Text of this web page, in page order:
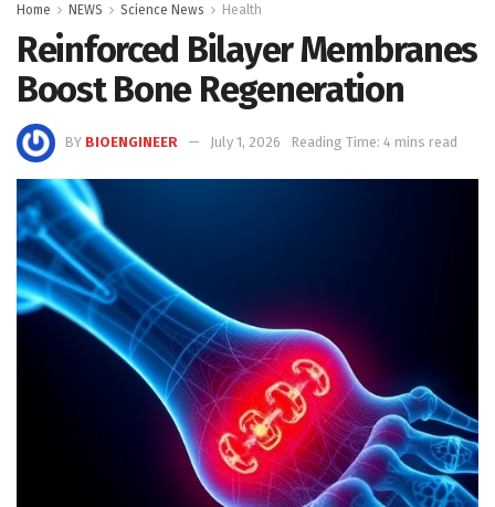
Home NEWS Science News Health
Reinforced Bilayer Membranes
Boost Bone Regeneration
BY BIOENGINEER July 1, 2026 Reading Time: 4 mins read